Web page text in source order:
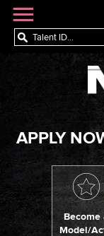
APPLY
Become
Model/